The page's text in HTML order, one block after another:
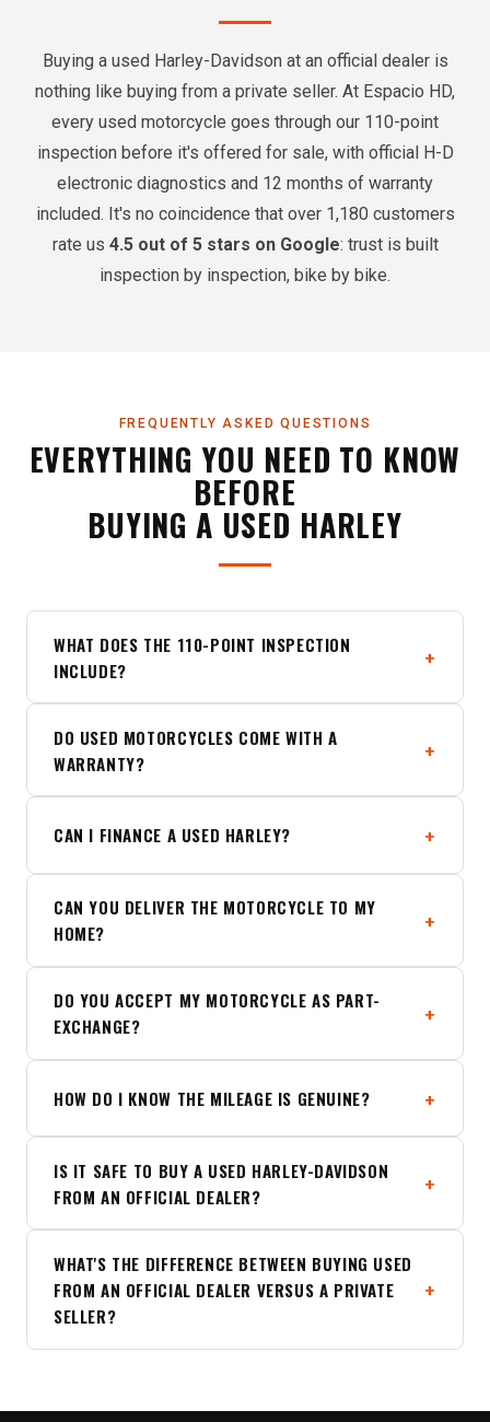
Buying a used Harley-Davidson at an official dealer is
nothing like buying from a private seller. At Espacio HD,
every used motorcycle goes through our 110-point
inspection before it's offered for sale, with official H-D
electronic diagnostics and 12 months of warranty
included. It's no coincidence that over 1,180 customers
rate us 4.5 out of 5 stars on Google: trust is built
inspection by inspection, bike by bike.
FREQUENTLY ASKED QUESTIONS
EVERYTHING YOU NEED TO KNOW
BEFORE
BUYING A USED HARLEY
WHAT DOES THE 110-POINT INSPECTION
INCLUDE?
DO USED MOTORCYCLES COME WITH A
WARRANTY?
CAN I FINANCE A USED HARLEY?
CAN YOU DELIVER THE MOTORCYCLE TO MY
HOME?
DO YOU ACCEPT MY MOTORCYCLE AS PART-
EXCHANGE?
HOW DO I KNOW THE MILEAGE IS GENUINE?
IS IT SAFE TO BUY A USED HARLEY-DAVIDSON
FROM AN OFFICIAL DEALER?
WHAT'S THE DIFFERENCE BETWEEN BUYING USED
FROM AN OFFICIAL DEALER VERSUS A PRIVATE
SELLER?